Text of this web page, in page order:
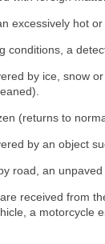
excessively hot or
conditions, a
by ice, snow
(returns to
by an object
road, an
received from
a motorcycle